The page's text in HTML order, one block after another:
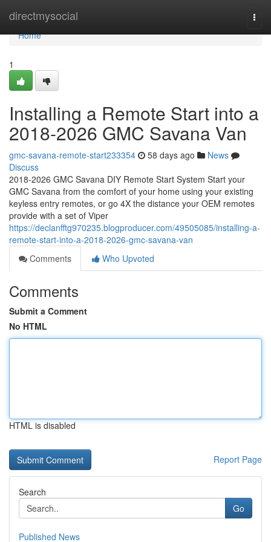
directmysocial
Home
Home
1
Installing a Remote Start into a
2018-2026 GMC Savana Van
gmc-savana-remote-start233354 58 days ago
News
Discuss
2018-2026 GMC Savana DIY Remote Start System Start your
GMC Savana from the comfort of your home using your existing
keyless entry remotes, or go 4X the distance your OEM remotes
provide with a set of Viper
https://declanfftg970235.blogproducer.com/49505085/installing-a-
remote-start-into-a-2018-2026-gmc-savana-van
Comments
Who Upvoted
Comments
Submit a Comment
No HTML
HTML is disabled
Report Page
Search
Go
Published News